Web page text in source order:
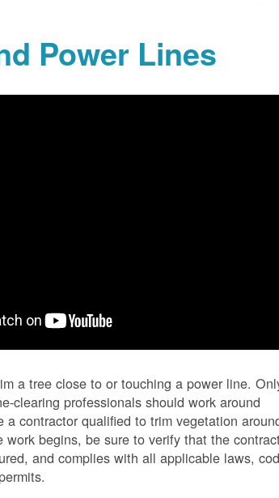
Power Lines
a tree close to or touching a power line.
clearing professionals should work around
a contractor qualified to trim vegetation
work begins, be sure to verify that the
and complies with all applicable laws,